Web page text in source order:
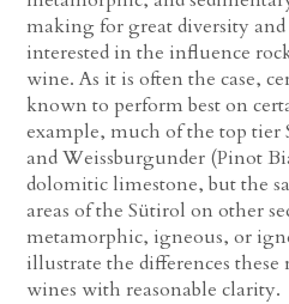
making for great diversity
interested in the influence
wine. As it is often the case,
known to perform best on
example, much of the top
and Weissburgunder (Pinot
dolomitic limestone, but the
areas of the Sütirol on other
metamorphic, igneous, or
illustrate the differences
wines with reasonable clarity.